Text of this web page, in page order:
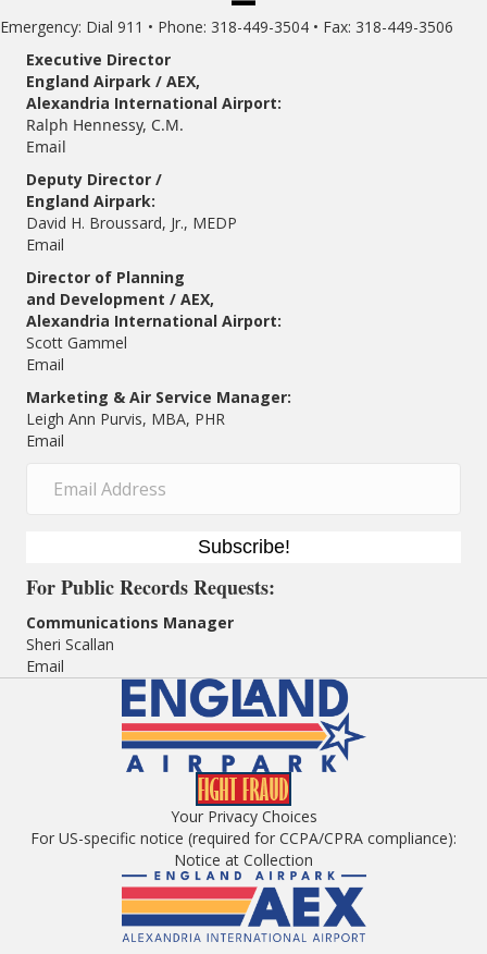
Emergency: Dial 911 • Phone: 318-449-3504 • Fax: 318-449-3506
Executive Director
England Airpark / AEX,
Alexandria International Airport:
Ralph Hennessy, C.M.
Email
Deputy Director /
England Airpark:
David H. Broussard, Jr., MEDP
Email
Director of Planning
and Development / AEX,
Alexandria International Airport:
Scott Gammel
Email
Marketing & Air Service Manager:
Leigh Ann Purvis, MBA, PHR
Email
Subscribe!
ForPublic Records Requests:
Communications Manager
Sheri Scallan
Email
Your Privacy Choices
For US-specific notice (required for CCPA/CPRA compliance):
Notice at Collection